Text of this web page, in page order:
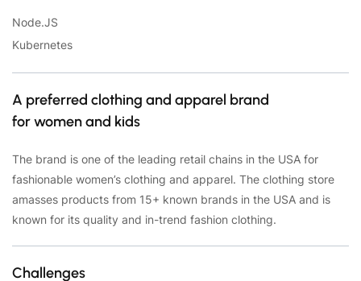
Node.JS
Kubernetes
A preferred clothing and apparel brand
for women and kids
The brand is one of the leading retail chains in the USA for
fashionable women’s clothing and apparel. The clothing store
amasses products from 15+ known brands in the USA and is
known for its quality and in-trend fashion clothing.
Challenges